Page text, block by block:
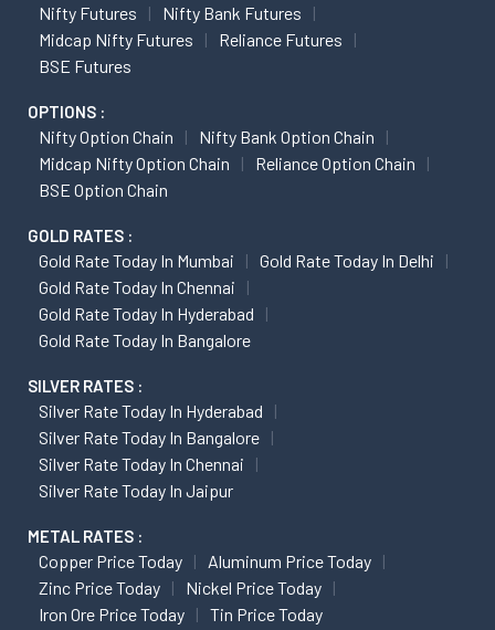
Nifty Futures
Nifty Bank Futures
Midcap Nifty Futures
Reliance Futures
BSE Futures
OPTIONS :
Nifty Option Chain
Nifty Bank Option Chain
Midcap Nifty Option Chain
Reliance Option Chain
BSE Option Chain
GOLD RATES :
Gold Rate Today In Mumbai
Gold Rate Today In Delhi
Gold Rate Today In Chennai
Gold Rate Today In Hyderabad
Gold Rate Today In Bangalore
SILVER RATES :
Silver Rate Today In Hyderabad
Silver Rate Today In Bangalore
Silver Rate Today In Chennai
Silver Rate Today In Jaipur
METAL RATES :
Copper Price Today
Aluminum Price Today
Zinc Price Today
Nickel Price Today
Iron Ore Price Today
Tin Price Today